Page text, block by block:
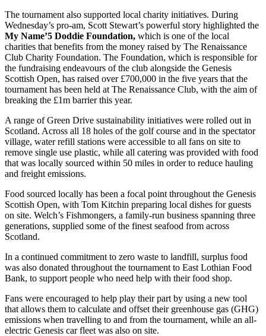
The tournament also supported local charity initiatives. During
Wednesday’s pro-am, Scott Stewart’s powerful story highlighted the
My Name’5 Doddie Foundation, which is one of the local
charities that benefits from the money raised by The Renaissance
Club Charity Foundation. The Foundation, which is responsible for
the fundraising endeavours of the club alongside the Genesis
Scottish Open, has raised over £700,000 in the five years that the
tournament has been held at The Renaissance Club, with the aim of
breaking the £1m barrier this year.
A range of Green Drive sustainability initiatives were rolled out in
Scotland. Across all 18 holes of the golf course and in the spectator
village, water refill stations were accessible to all fans on site to
remove single use plastic, while all catering was provided with food
that was locally sourced within 50 miles in order to reduce hauling
and freight emissions.
Food sourced locally has been a focal point throughout the Genesis
Scottish Open, with Tom Kitchin preparing local dishes for guests
on site. Welch’s Fishmongers, a family-run business spanning three
generations, supplied some of the finest seafood from across
Scotland.
In a continued commitment to zero waste to landfill, surplus food
was also donated throughout the tournament to East Lothian Food
Bank, to support people who need help with their food shop.
Fans were encouraged to help play their part by using a new tool
that allows them to calculate and offset their greenhouse gas (GHG)
emissions when travelling to and from the tournament, while an all-
electric Genesis car fleet was also on site.